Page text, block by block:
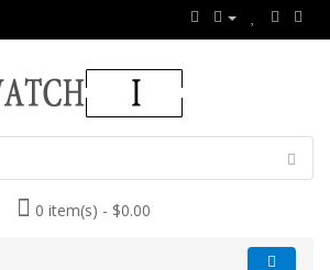
0 item(s) - $0.00